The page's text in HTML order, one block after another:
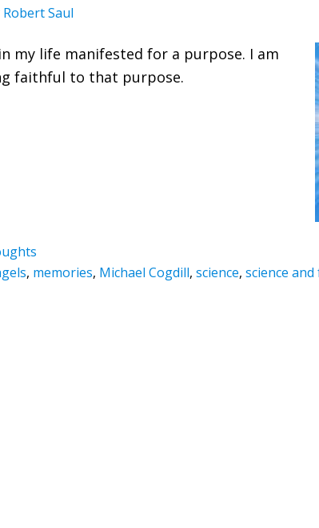
Robert Saul
my life manifested for a purpose. I am
faithful to that purpose.
, memories, Michael Cogdill, science, science